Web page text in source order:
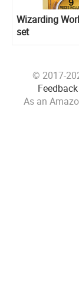
Wizarding
set
© 2017-
Feedback
As an